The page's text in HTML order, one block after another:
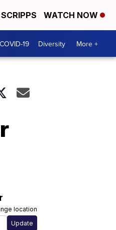
WATCH NOW
COVID-19 Diversity More +
location